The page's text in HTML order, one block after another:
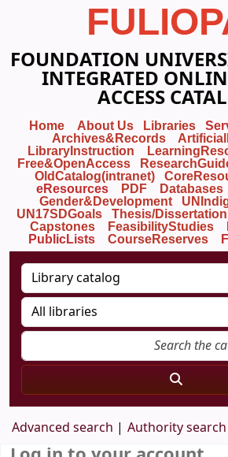
FOUNDATION
INTEGRATED
ACCESS
Home About Us Libraries
Archives&Records
LibraryInstruction
Free&OpenAccess
OldCatalog(intranet)
eResources
PDF Databases
Gender&Development
UN17SDGoals
Thesis/Dissertation
Capstones
FeasibilityStudies
PublicLists
CourseReserves
Advanced search Authority search